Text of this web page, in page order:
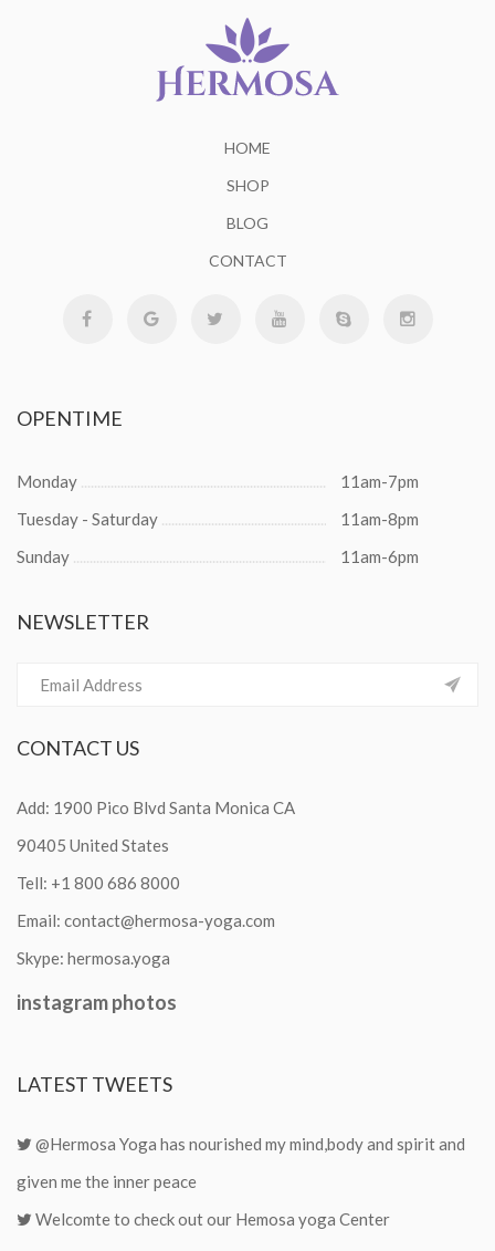
HOME
SHOP
BLOG
CONTACT
OPENTIME
Monday
11am-7pm
Tuesday - Saturday
11am-8pm
Sunday
11am-6pm
NEWSLETTER
CONTACT US
Add: 1900 Pico Blvd Santa Monica CA
90405 United States
Tell: +1 800 686 8000
Email: contact@hermosa-yoga.com
Skype: hermosa.yoga
instagramphotos
LATEST TWEETS
@Hermosa Yoga has nourished my mind,body and spirit and
given me the inner peace
Welcomte to check out our Hemosa yoga Center